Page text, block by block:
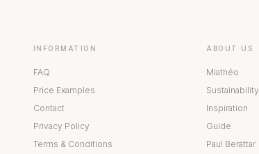
INFORMATION
FAQ
Price Examples
Contact
Privacy Policy
Terms & Conditions
ABOUT US
Miathéo
Sustainability
Inspiration
Guide
Paul Berättar